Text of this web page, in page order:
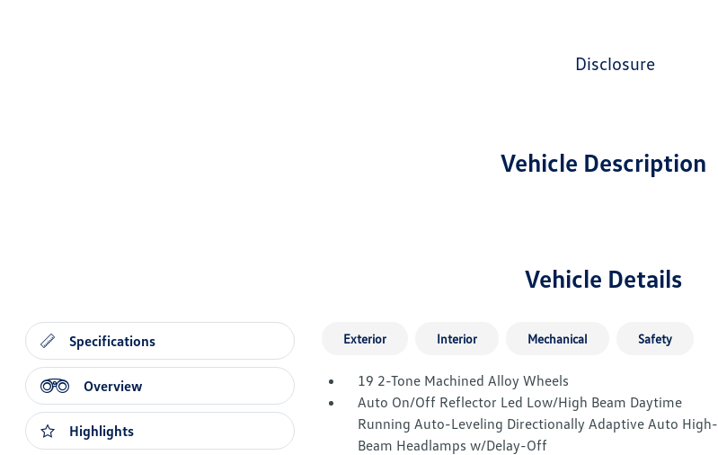
disclosure
Vehicle Description
Vehicle Details
Specifications
Overview
Highlights
Exterior Interior Mechanical Safety
19 2-Tone Machined Alloy Wheels
Auto On/Off Reflector Led Low/High Beam Daytime
Running Auto-Leveling Directionally Adaptive Auto High-
Beam Headlamps w/Delay-Off